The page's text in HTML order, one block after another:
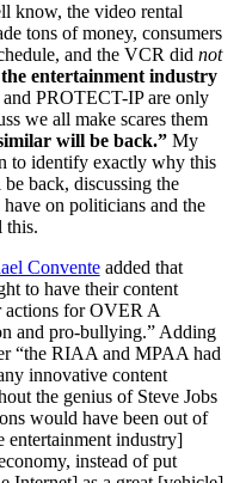
know, the video rental
tons of money, consumers
and the VCR did not
entertainment industry
and PROTECT-IP are only
we all make scares them
will be back.” My
to identify exactly why this
back, discussing the
on politicians and the
this.
Conventeadded that
to have their content
actions for OVER A
and pro-bullying.” Adding
“the RIAA and MPAA had
innovative content
the genius of Steve Jobs
would have been out of
entertainment industry]
instead of put